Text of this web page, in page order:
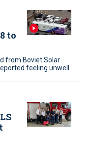
to
from Boviet Solar
feeling unwell